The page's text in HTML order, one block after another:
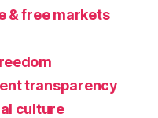
& free markets
transparency
culture